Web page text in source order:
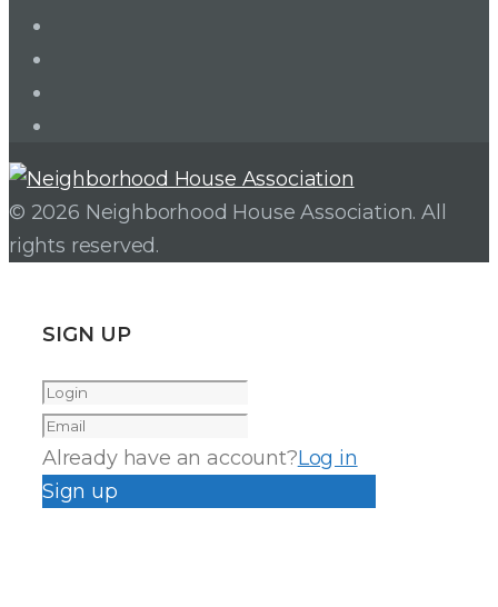
© 2026 Neighborhood House Association. All
rights reserved.
SIGN UP
Already have an account?Log in
Sign up